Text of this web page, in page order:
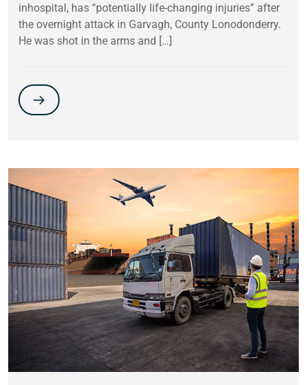
inhospital, has “potentially life-changing injuries” after
the overnight attack in Garvagh, County Lonodonderry.
He was shot in the arms and […]